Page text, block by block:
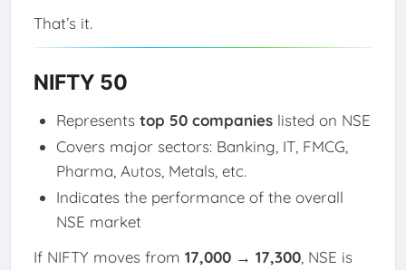
That’s it.
NIFTY 50
Represents top 50 companieslisted on NSE
Covers major sectors: Banking, IT, FMCG,
Pharma, Autos, Metals, etc.
Indicates the performance of the overall
NSE market
If NIFTY moves from 17,000 → 17,300, NSE is